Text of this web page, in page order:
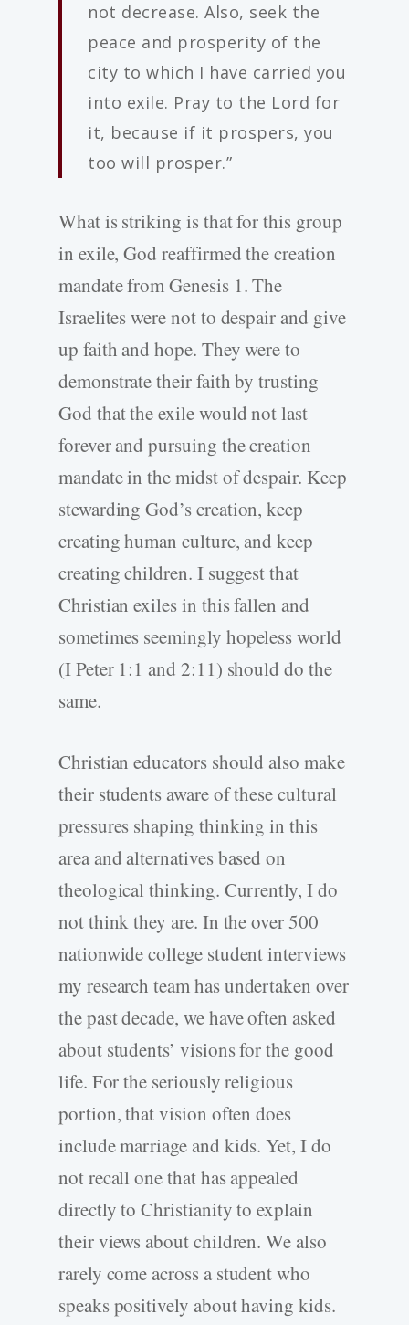
not decrease. Also, seek the
peace and prosperity of the
city to which I have carried you
into exile. Pray to the Lord for
it, because if it prospers, you
too will prosper.”
What is striking is that for this group
in exile, God reaffirmed the creation
mandate from Genesis 1. The
Israelites were not to despair and give
up faith and hope. They were to
demonstrate their faith by trusting
God that the exile would not last
forever and pursuing the creation
mandate in the midst of despair. Keep
stewarding God’s creation, keep
creating human culture, and keep
creating children. I suggest that
Christian exiles in this fallen and
sometimes seemingly hopeless world
(I Peter 1:1 and 2:11) should do the
same.
Christian educators should also make
their students aware of these cultural
pressures shaping thinking in this
area and alternatives based on
theological thinking. Currently, I do
not think they are. In the over 500
nationwide college student interviews
my research team has undertaken over
the past decade, we have often asked
about students’ visions for the good
life. For the seriously religious
portion, that vision often does
include marriage and kids. Yet, I do
not recall one that has appealed
directly to Christianity to explain
their views about children. We also
rarely come across a student who
speaks positively about having kids.